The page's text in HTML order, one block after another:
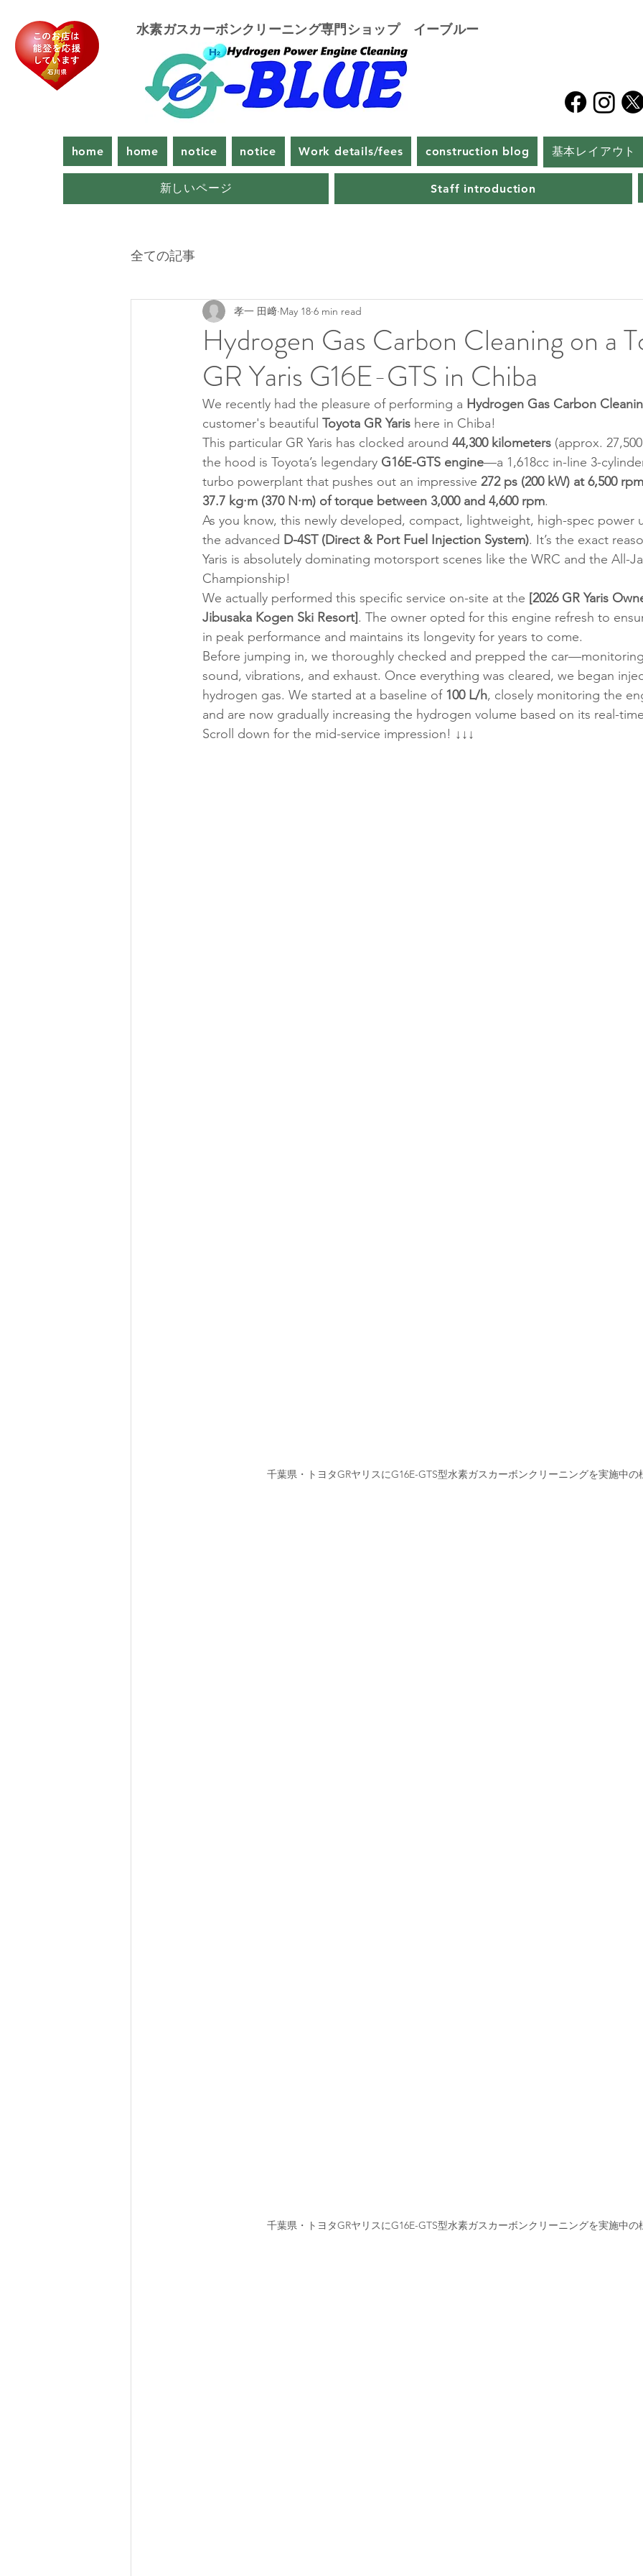
​水素ガスカーボンクリーニング専門ショップ イーブルー
home home notice notice Work details/fees construction blog 基本レイアウト
新しいページ Staff introduction
全ての記事
Hydrogen Gas Carbon Cleaning on a
GR Yaris G16E-GTS in Chiba
孝一 田﨑 May 18 6 min read
We recently had the pleasure of performing a Hydrogen Gas Carbon
customer's beautiful Toyota GR Yaris here in Chiba!
This particular GR Yaris has clocked around 44,300 kilometers (approx.
the hood is Toyota’s legendary G16E-GTS engine—a 1,618cc in-line 3-
turbo powerplant that pushes out an impressive 272 ps (200 kW) at 6,500 rpm
37.7 kg·m (370 N·m) of torque between 3,000 and 4,600 rpm.
As you know, this newly developed, compact, lightweight, high-spec power
the advanced D-4ST (Direct & Port Fuel Injection System). It’s the exact
Yaris is absolutely dominating motorsport scenes like the WRC and the All-
Championship!
We actually performed this specific service on-site at the [2026 GR Yaris
Jibusaka Kogen Ski Resort]. The owner opted for this engine refresh to
in peak performance and maintains its longevity for years to come.
Before jumping in, we thoroughly checked and prepped the
sound, vibrations, and exhaust. Once everything was cleared, we began
hydrogen gas. We started at a baseline of 100 L/h, closely monitoring the
and are now gradually increasing the hydrogen volume based on its real-
Scroll down for the mid-service impression! ↓↓↓
千葉県・トヨタGRヤリスにG16E-GTS型水素ガスカーボンクリーニングを実施中の
千葉県・トヨタGRヤリスにG16E-GTS型水素ガスカーボンクリーニングを実施中の